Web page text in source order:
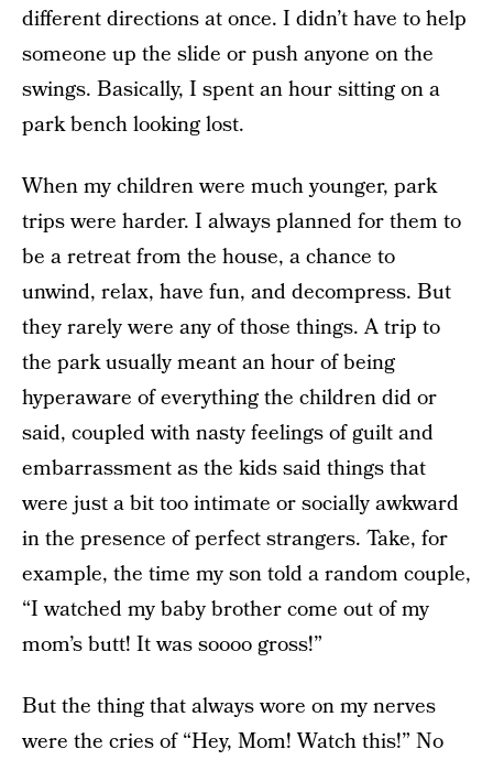
different directions at once. I didn’t have to help
someone up the slide or push anyone on the
swings. Basically, I spent an hour sitting on a
park bench looking lost.
When my children were much younger, park
trips were harder. I always planned for them to
be a retreat from the house, a chance to
unwind, relax, have fun, and decompress. But
they rarely were any of those things. A trip to
the park usually meant an hour of being
hyperaware of everything the children did or
said, coupled with nasty feelings of guilt and
embarrassment as the kids said things that
were just a bit too intimate or socially awkward
in the presence of perfect strangers. Take, for
example, the time my son told a random couple,
“I watched my baby brother come out of my
mom’s butt! It was soooo gross!”
But the thing that always wore on my nerves
were the cries of “Hey, Mom! Watch this!” No